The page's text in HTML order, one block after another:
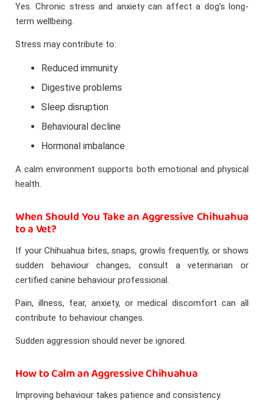
Yes. Chronic stress and anxiety can affect a dog’s long-
term wellbeing.
Stress may contribute to:
Reduced immunity
Digestive problems
Sleep disruption
Behavioural decline
Hormonal imbalance
A calm environment supports both emotional and physical
health.
When Should You Take an Aggressive Chihuahua
to a Vet?
If your Chihuahua bites, snaps, growls frequently, or shows
sudden behaviour changes, consult a veterinarian or
certified canine behaviour professional.
Pain, illness, fear, anxiety, or medical discomfort can all
contribute to behaviour changes.
Sudden aggression should never be ignored.
How to Calm an Aggressive Chihuahua
Improving behaviour takes patience and consistency.